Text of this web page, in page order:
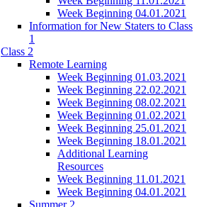
Week Beginning 04.01.2021
Information for New Staters to Class
1
Class 2
Remote Learning
Week Beginning 01.03.2021
Week Beginning 22.02.2021
Week Beginning 08.02.2021
Week Beginning 01.02.2021
Week Beginning 25.01.2021
Week Beginning 18.01.2021
Additional Learning
Resources
Week Beginning 11.01.2021
Week Beginning 04.01.2021
Summer 2